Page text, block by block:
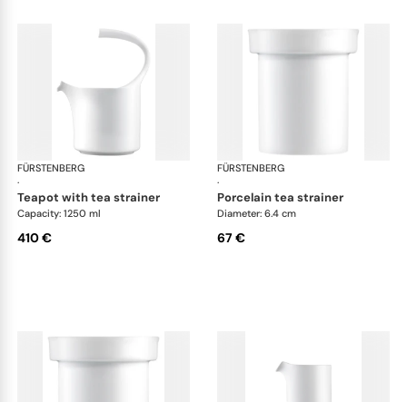
FÜRSTENBERG
·
Auréole white
teapot with tea strainer
Capacity: 1250 ml
410 €
FÜRSTENBERG
·
porcelain tea strainer
Diameter: 6.4 cm
67 €